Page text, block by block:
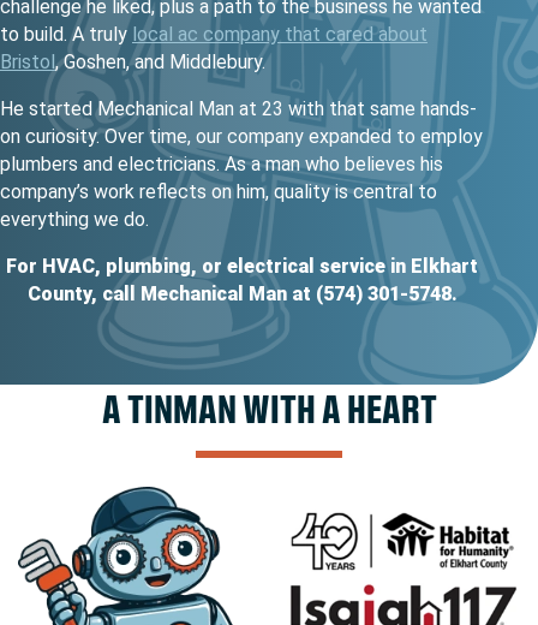
challenge he liked, plus a path to the business he wanted
to build. A truly local ac company that cared about
Bristol , Goshen, and Middlebury.
He started Mechanical Man at 23 with that same hands-
on curiosity. Over time, our company expanded to employ
plumbers and electricians. As a man who believes his
company’s work reflects on him, quality is central to
everything we do.
For HVAC, plumbing, or electrical service in Elkhart
County, call Mechanical Man at (574) 301-5748.
A TINMAN WITH A HEART